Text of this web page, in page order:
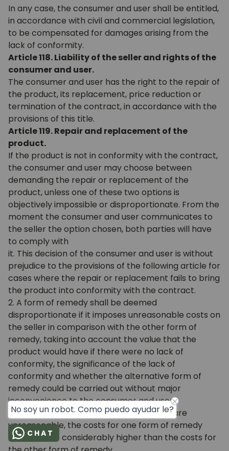
In any case, the consumer and user shall be entitled,
in accordance with civil and commercial legislation,
to be compensated for damages arising from the
lack of conformity.
Article 118. Liability of the seller and rights of the
consumer and user.
The consumer and user has the right to the repair of
the product, its replacement, price reduction or
termination of the contract, in accordance with the
provisions of this title.
Article 119. Repair and replacement of the
product.
If the product is not in conformity with the contract,
the consumer and user may choose between
demanding the repair or replacement of the
product, unless one of these two options is
objectively impossible or disproportionate. From the
moment the consumer and user communicates to
the seller the option chosen, both parties will have
to comply with
it. This decision of the consumer and user is without
prejudice to the provisions of the following article for
cases where the repair or replacement fails to bring
the product into conformity with the contract.
2. A form of remedy shall be deemed
disproportionate if it imposes unreasonable costs on
the seller in comparison with the other form of
remedy, taking into account the value that the
product would have if there were no lack of
conformity, the significance of the lack of
conformity and whether the alternative form of
remedy could be carried out without major
inconvenience to the consumer and user.
In order to determine whether the costs are
unreasonable, the costs for one form of remedy
must also be considerably higher than the costs for
CHAT
No soy un robot. Como puedo ayudar le?